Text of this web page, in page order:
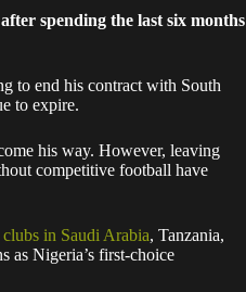
spending the last six months
to end his contract with South
to expire.
his way. However, leaving
competitive football have
clubs in Saudi Arabia, Tanzania,
as Nigeria’s first-choice